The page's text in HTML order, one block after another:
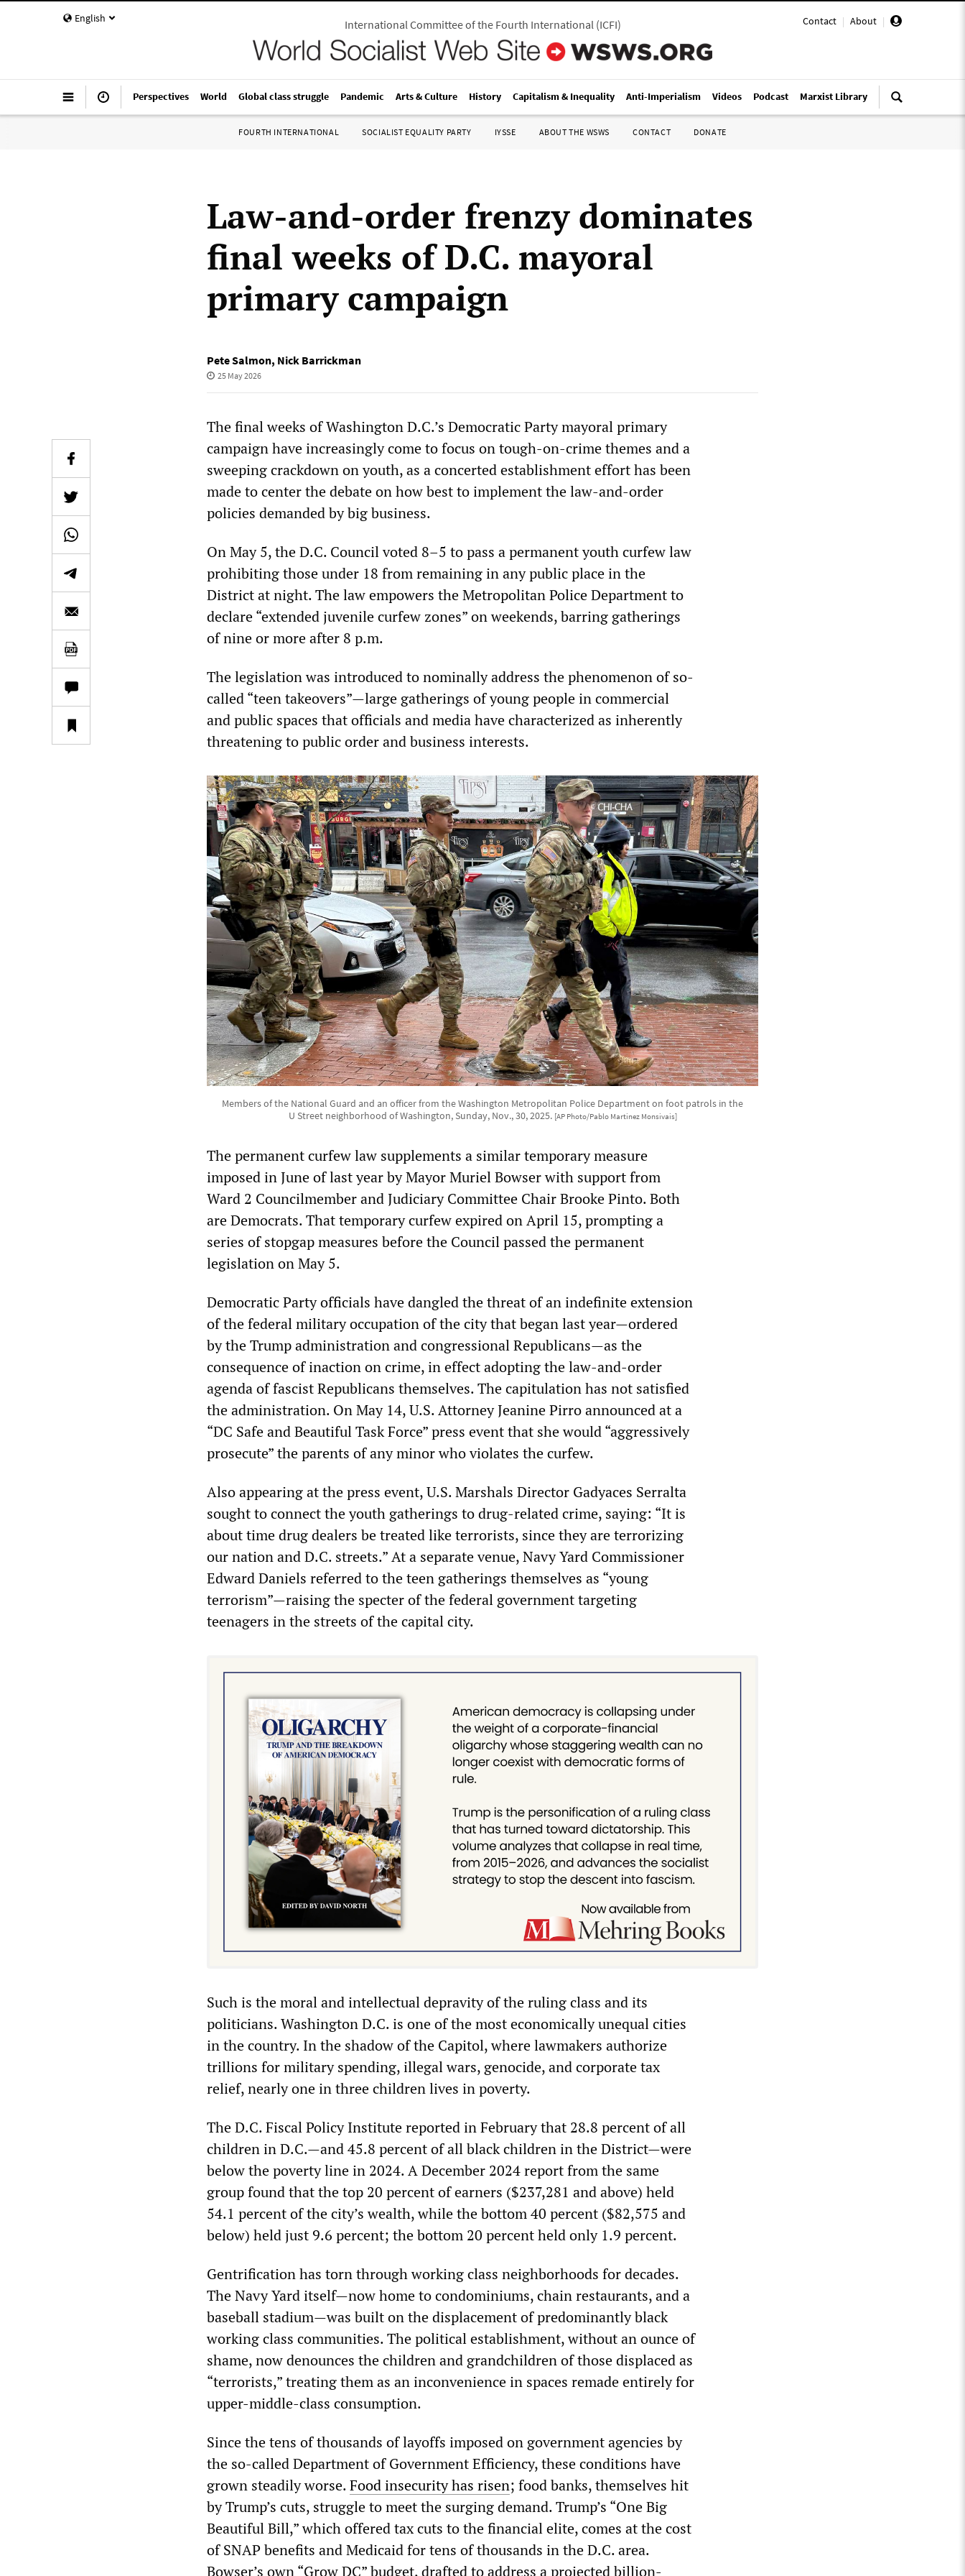
English Contact | About |
International Committee of the Fourth International(ICFI)
Perspectives World Global class struggle Pandemic Arts & Culture History Capitalism & Inequality Anti-Imperialism Videos Podcast Marxist Library
FOURTH INTERNATIONAL SOCIALIST EQUALITY PARTY IYSSE ABOUT THE WSWS CONTACT DONATE
Law-and-order frenzy dominates
final weeks of D.C. mayoral
primary campaign
Pete Salmon, Nick Barrickman
25 May 2026
The final weeks of Washington D.C.’s Democratic Party mayoral primary
campaign have increasingly come to focus on tough-on-crime themes and a
sweeping crackdown on youth, as a concerted establishment effort has been
made to center the debate on how best to implement the law-and-order
policies demanded by big business.
On May 5, the D.C. Council voted 8–5 to pass a permanent youth curfew law
prohibiting those under 18 from remaining in any public place in the
District at night. The law empowers the Metropolitan Police Department to
declare “extended juvenile curfew zones” on weekends, barring gatherings
of nine or more after 8 p.m.
The legislation was introduced to nominally address the phenomenon of so-
called “teen takeovers”—large gatherings of young people in commercial
and public spaces that officials and media have characterized as inherently
threatening to public order and business interests.
Members of the National Guard and an officer from the Washington Metropolitan Police Department on foot patrols in the
U Street neighborhood of Washington, Sunday, Nov., 30, 2025. [AP Photo/Pablo Martinez Monsivais]
The permanent curfew law supplements a similar temporary measure
imposed in June of last year by Mayor Muriel Bowser with support from
Ward 2 Councilmember and Judiciary Committee Chair Brooke Pinto. Both
are Democrats. That temporary curfew expired on April 15, prompting a
series of stopgap measures before the Council passed the permanent
legislation on May 5.
Democratic Party officials have dangled the threat of an indefinite extension
of the federal military occupation of the city that began last year—ordered
by the Trump administration and congressional Republicans—as the
consequence of inaction on crime, in effect adopting the law-and-order
agenda of fascist Republicans themselves. The capitulation has not satisfied
the administration. On May 14, U.S. Attorney Jeanine Pirro announced at a
“DC Safe and Beautiful Task Force” press event that she would “aggressively
prosecute” the parents of any minor who violates the curfew.
Also appearing at the press event, U.S. Marshals Director Gadyaces Serralta
sought to connect the youth gatherings to drug-related crime, saying: “It is
about time drug dealers be treated like terrorists, since they are terrorizing
our nation and D.C. streets.” At a separate venue, Navy Yard Commissioner
Edward Daniels referred to the teen gatherings themselves as “young
terrorism”—raising the specter of the federal government targeting
teenagers in the streets of the capital city.
Such is the moral and intellectual depravity of the ruling class and its
politicians. Washington D.C. is one of the most economically unequal cities
in the country. In the shadow of the Capitol, where lawmakers authorize
trillions for military spending, illegal wars, genocide, and corporate tax
relief, nearly one in three children lives in poverty.
The D.C. Fiscal Policy Institute reported in February that 28.8 percent of all
children in D.C.—and 45.8 percent of all black children in the District—were
below the poverty line in 2024. A December 2024 report from the same
group found that the top 20 percent of earners ($237,281 and above) held
54.1 percent of the city’s wealth, while the bottom 40 percent ($82,575 and
below) held just 9.6 percent; the bottom 20 percent held only 1.9 percent.
Gentrification has torn through working class neighborhoods for decades.
The Navy Yard itself—now home to condominiums, chain restaurants, and a
baseball stadium—was built on the displacement of predominantly black
working class communities. The political establishment, without an ounce of
shame, now denounces the children and grandchildren of those displaced as
“terrorists,” treating them as an inconvenience in spaces remade entirely for
upper-middle-class consumption.
Since the tens of thousands of layoffs imposed on government agencies by
the so-called Department of Government Efficiency, these conditions have
grown steadily worse.Food insecurity has risen; food banks, themselves hit
by Trump’s cuts, struggle to meet the surging demand. Trump’s “One Big
Beautiful Bill,” which offered tax cuts to the financial elite, comes at the cost
of SNAP benefits and Medicaid for tens of thousands in the D.C. area.
Bowser’s own “Grow DC” budget, drafted to address a projected billion-